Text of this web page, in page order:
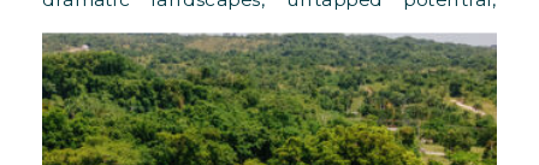
and deeply luxurious properties. This special
journey was made possible by our wonderful
friends at Bonvido, who thoughtfully
designed an itinerary for us to experience
five distinct venues across Cabrera and Río